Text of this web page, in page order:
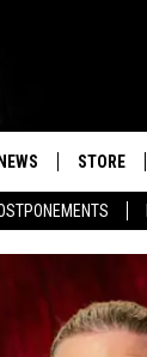
NEWS STORE